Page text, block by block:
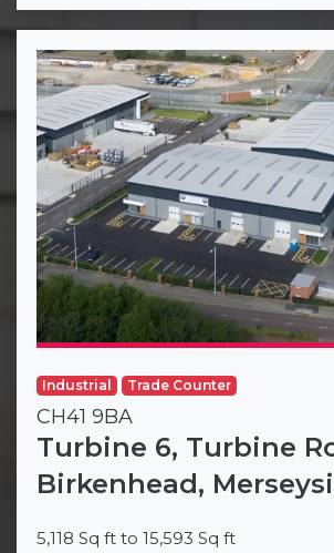
Industrial Trade Counter
CH41 9BA
Turbine 6, Turbine
Birkenhead,
5,118 Sq ft to 15,593 Sq ft